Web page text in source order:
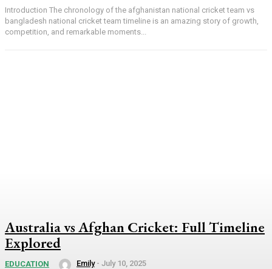
Introduction The chronology of the afghanistan national cricket team vs
bangladesh national cricket team timeline is an amazing story of growth,
competition, and remarkable moments...
Australia vs Afghan Cricket: Full Timeline
Explored
EDUCATION Emily - July 10, 2025